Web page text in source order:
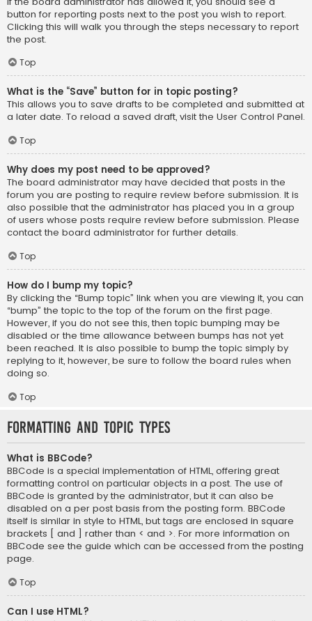
button for reporting posts next to the post you wish to report.
Clicking this will walk you through the steps necessary to report
the post.
Top
What is the “Save” button for in topic posting?
This allows you to save drafts to be completed and submitted at
a later date. To reload a saved draft, visit the User Control Panel.
Top
Why does my post need to be approved?
The board administrator may have decided that posts in the
forum you are posting to require review before submission. It is
also possible that the administrator has placed you in a group
of users whose posts require review before submission. Please
contact the board administrator for further details.
Top
How do I bump my topic?
By clicking the “Bump topic” link when you are viewing it, you can
“bump” the topic to the top of the forum on the first page.
However, if you do not see this, then topic bumping may be
disabled or the time allowance between bumps has not yet
been reached. It is also possible to bump the topic simply by
replying to it, however, be sure to follow the board rules when
doing so.
Top
Formatting and Topic Types
What is BBCode?
BBCode is a special implementation of HTML, offering great
formatting control on particular objects in a post. The use of
BBCode is granted by the administrator, but it can also be
disabled on a per post basis from the posting form. BBCode
itself is similar in style to HTML, but tags are enclosed in square
brackets [ and ] rather than < and >. For more information on
BBCode see the guide which can be accessed from the posting
page.
Top
Can I use HTML?